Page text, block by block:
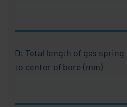
D: Total length of gas
to center of bore (mm)